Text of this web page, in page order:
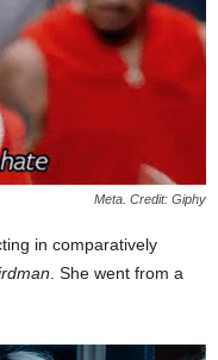
Meta. Credit: Giphy
in comparatively
. She went from a